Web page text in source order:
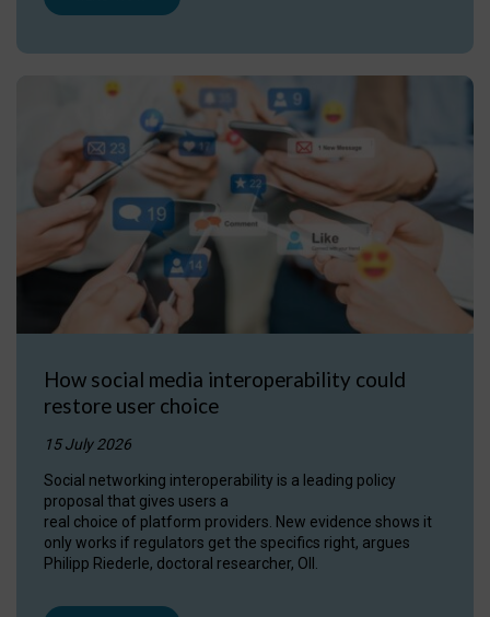
How social media interoperability could
restore user choice
15 July 2026
Social networking interoperability is a leading policy
proposal that gives users a
real choice of platform providers. New evidence shows it
only works if regulators get the specifics right, argues
Philipp Riederle, doctoral researcher, OII.